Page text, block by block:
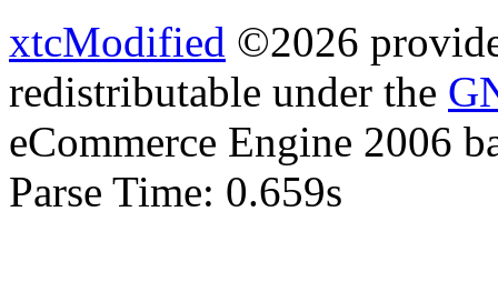
xtcModified ©2026
redistributable under the
eCommerce Engine 2006
Parse Time: 0.659s